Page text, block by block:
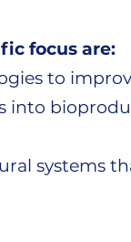
focus are:
to
into
systems